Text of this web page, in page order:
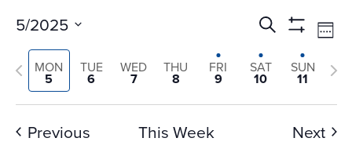
Events
Search
and
Search
Show
Filters
5/2025
Select
date.
MON
5
TUE
6
WED
7
THU
8
FRI
9
SAT
10
SUN
11
Previous
week
Previous This Week Next